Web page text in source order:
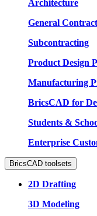
Architecture
General
Subcontracting
Product Design
Manufacturing
BricsCAD for
Students &
Enterprise
BricsCAD toolsets
2D Drafting
3D Modeling